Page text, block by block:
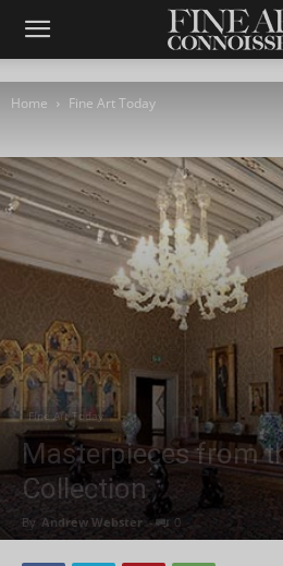
Home Fine Art Today
Fine Art Today
Masterpieces from
Collection
By Andrew Webster - 0